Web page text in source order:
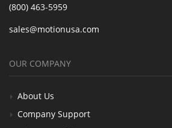
(800) 463-5959
sales@motionusa.com
OUR COMPANY
About Us
Company Support